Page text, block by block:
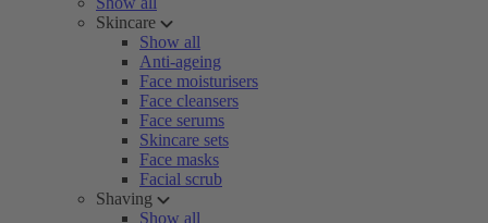
Skincare
Show all
Anti-ageing
Face moisturisers
Face cleansers
Face serums
Skincare sets
Face masks
Facial scrub
Shaving
Show all